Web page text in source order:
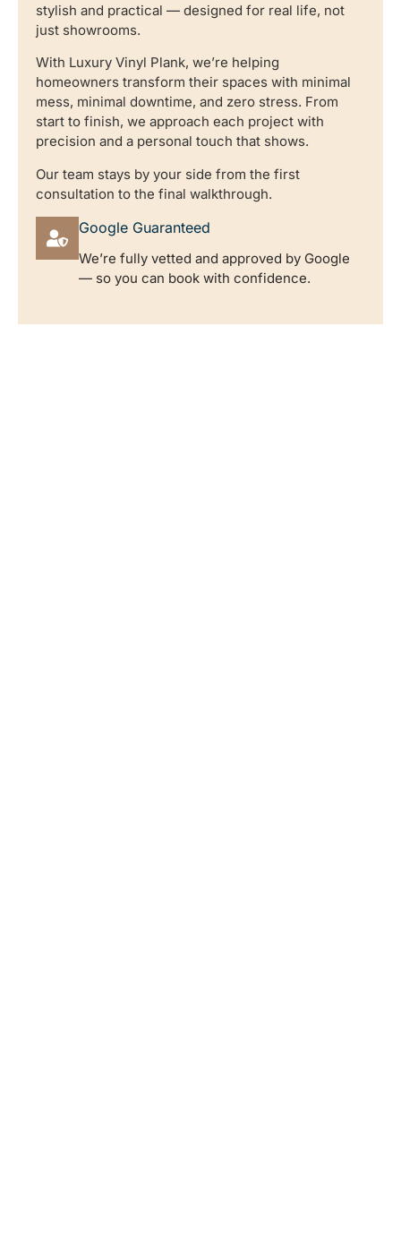
stylish and practical — designed for real life, not
just showrooms.
With Luxury Vinyl Plank, we’re helping
homeowners transform their spaces with minimal
mess, minimal downtime, and zero stress. From
start to finish, we approach each project with
precision and a personal touch that shows.
Our team stays by your side from the first
consultation to the final walkthrough.
Google Guaranteed
We’re fully vetted and approved by Google
— so you can book with confidence.